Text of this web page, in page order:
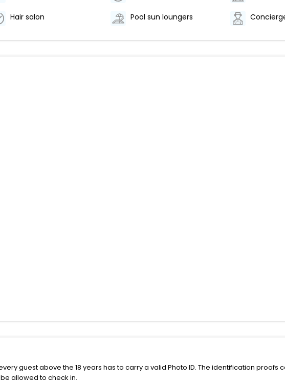
Hair salon Pool sun loungers
guest above the 18 years has to carry a valid Photo ID. The identification proofs
allowed to check in.